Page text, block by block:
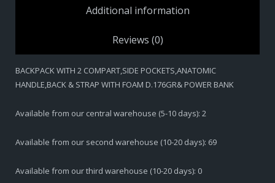
POWER
BANK
quantity
Additional information
Reviews (0)
BACKPACK WITH 2 COMPART,SIDE POCKETS,ANATOMIC
HANDLE,BACK & STRAP WITH FOAM D.176GR& POWER BANK
Available from our central warehouse (5-10 days): 2
Available from our second warehouse (10-20 days): 69
Available from our third warehouse (10-20 days): 0